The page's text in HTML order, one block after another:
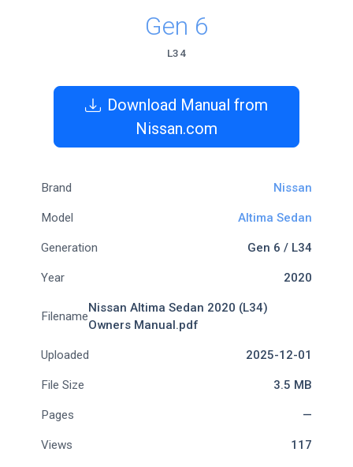
Gen 6
L34
Download Manual from
Nissan.com
Brand Nissan
Model Altima Sedan
Generation Gen 6 / L34
Year 2020
Filename
Nissan Altima Sedan 2020 (L34)
Owners Manual.pdf
Uploaded 2025-12-01
File Size 3.5 MB
Pages —
Views 117